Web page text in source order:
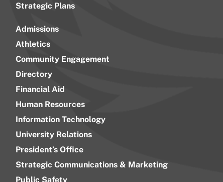
Strategic Plans
Admissions
Athletics
Community Engagement
Directory
Financial Aid
Human Resources
Information Technology
University Relations
President’s Office
Strategic Communications & Marketing
Public Safety